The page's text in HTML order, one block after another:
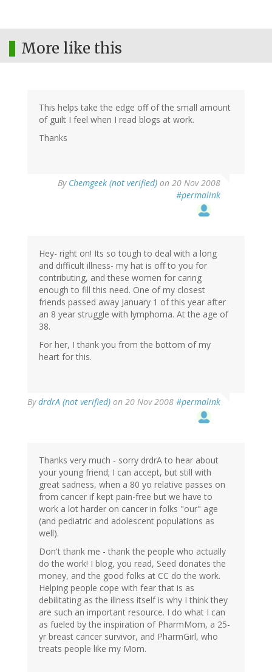
More like this
This helps take the edge off of the small amount
of guilt I feel when I read blogs at work.
Thanks
By Chemgeek (not verified) on 20 Nov 2008
#permalink
Hey- right on! Its so tough to deal with a long
and difficult illness- my hat is off to you for
contributing, and these women for caring
enough to fill this need. One of my closest
friends passed away January 1 of this year after
an 8 year struggle with lymphoma. At the age of
38.
For her, I thank you from the bottom of my
heart for this.
BydrdrA (not verified) on 20 Nov 2008 #permalink
Thanks very much - sorry drdrA to hear about
your young friend; I can accept, but still with
great sadness, when a 80 yo relative passes on
from cancer if kept pain-free but we have to
work a lot harder on cancer in folks "our" age
(and pediatric and adolescent populations as
well).
Don't thank me - thank the people who actually
do the work! I blog, you read, Seed donates the
money, and the good folks at CC do the work.
Helping people cope with fear that is as
debilitating as the illness itself is why I think they
are such an important resource. I do what I can
as fueled by the inspiration of PharmMom, a 25-
yr breast cancer survivor, and PharmGirl, who
treats people like my Mom.